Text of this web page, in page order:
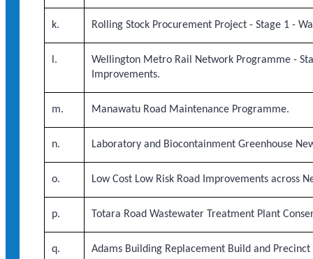
k. Rolling Stock Procurement Project - Stage 1 -
l.
Wellington Metro Rail Network Programme -
Improvements.
m. Manawatu Road Maintenance Programme.
n. Laboratory and Biocontainment Greenhouse
o. Low Cost Low Risk Road Improvements across
p. Totara Road Wastewater Treatment Plant
q. Adams Building Replacement Build and Precinct